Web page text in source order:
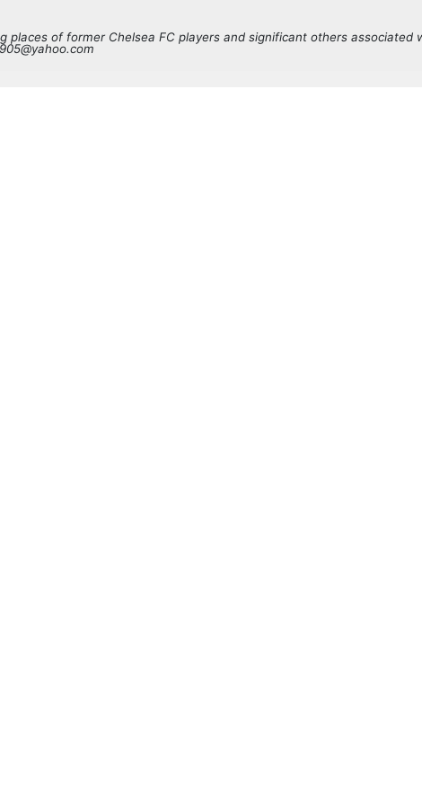
places of former Chelsea FC players and significant others associated